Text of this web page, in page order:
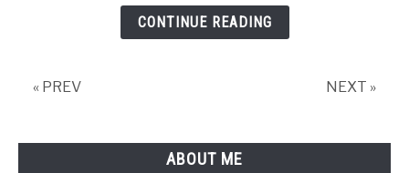
What
CONTINUE READING
« PREV NEXT »
ABOUT ME